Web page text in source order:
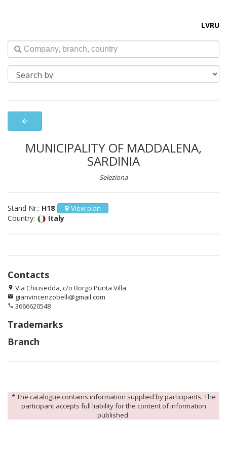
LVRU
arrow_back
MUNICIPALITY OF MADDALENA,
SARDINIA
Seleziona
Stand Nr.: H18 View plan
Country: Italy
Contacts
location_on Via Chiusedda, c/o Borgo Punta Villa
email gianvincenzobelli@gmail.com
phone 3666620548
Trademarks
Branch
* The catalogue contains information supplied by participants. The
participant accepts full liability for the content of information
published.